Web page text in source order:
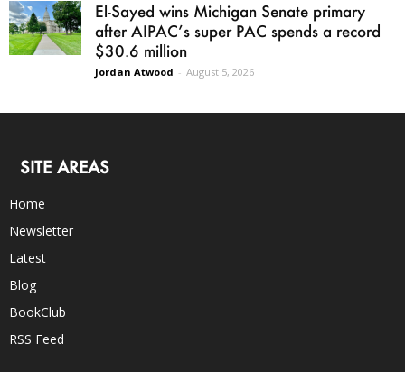
El-Sayed wins Michigan Senate primary
after AIPAC’s super PAC spends a record
$30.6 million
Jordan Atwood - August 5, 2026
SITE AREAS
Home
Newsletter
Latest
Blog
BookClub
RSS Feed